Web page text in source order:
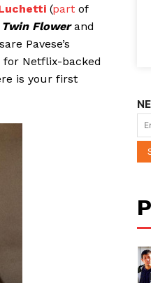
(part of
Twin Flowerand
Pavese’s
for Netflix-backed
is your first